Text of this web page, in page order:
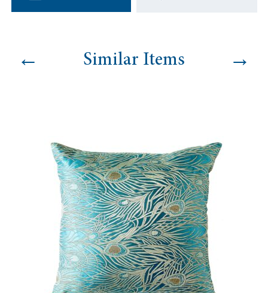
← Similar Items →